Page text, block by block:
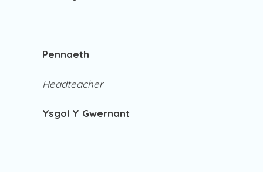
Pennaeth
Headteacher
Ysgol Y Gwernant